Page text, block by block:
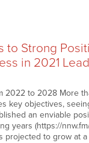
to Strong
in 2021
2022 to 2028 More
key objectives,
an enviable
years (https://
projected to grow at